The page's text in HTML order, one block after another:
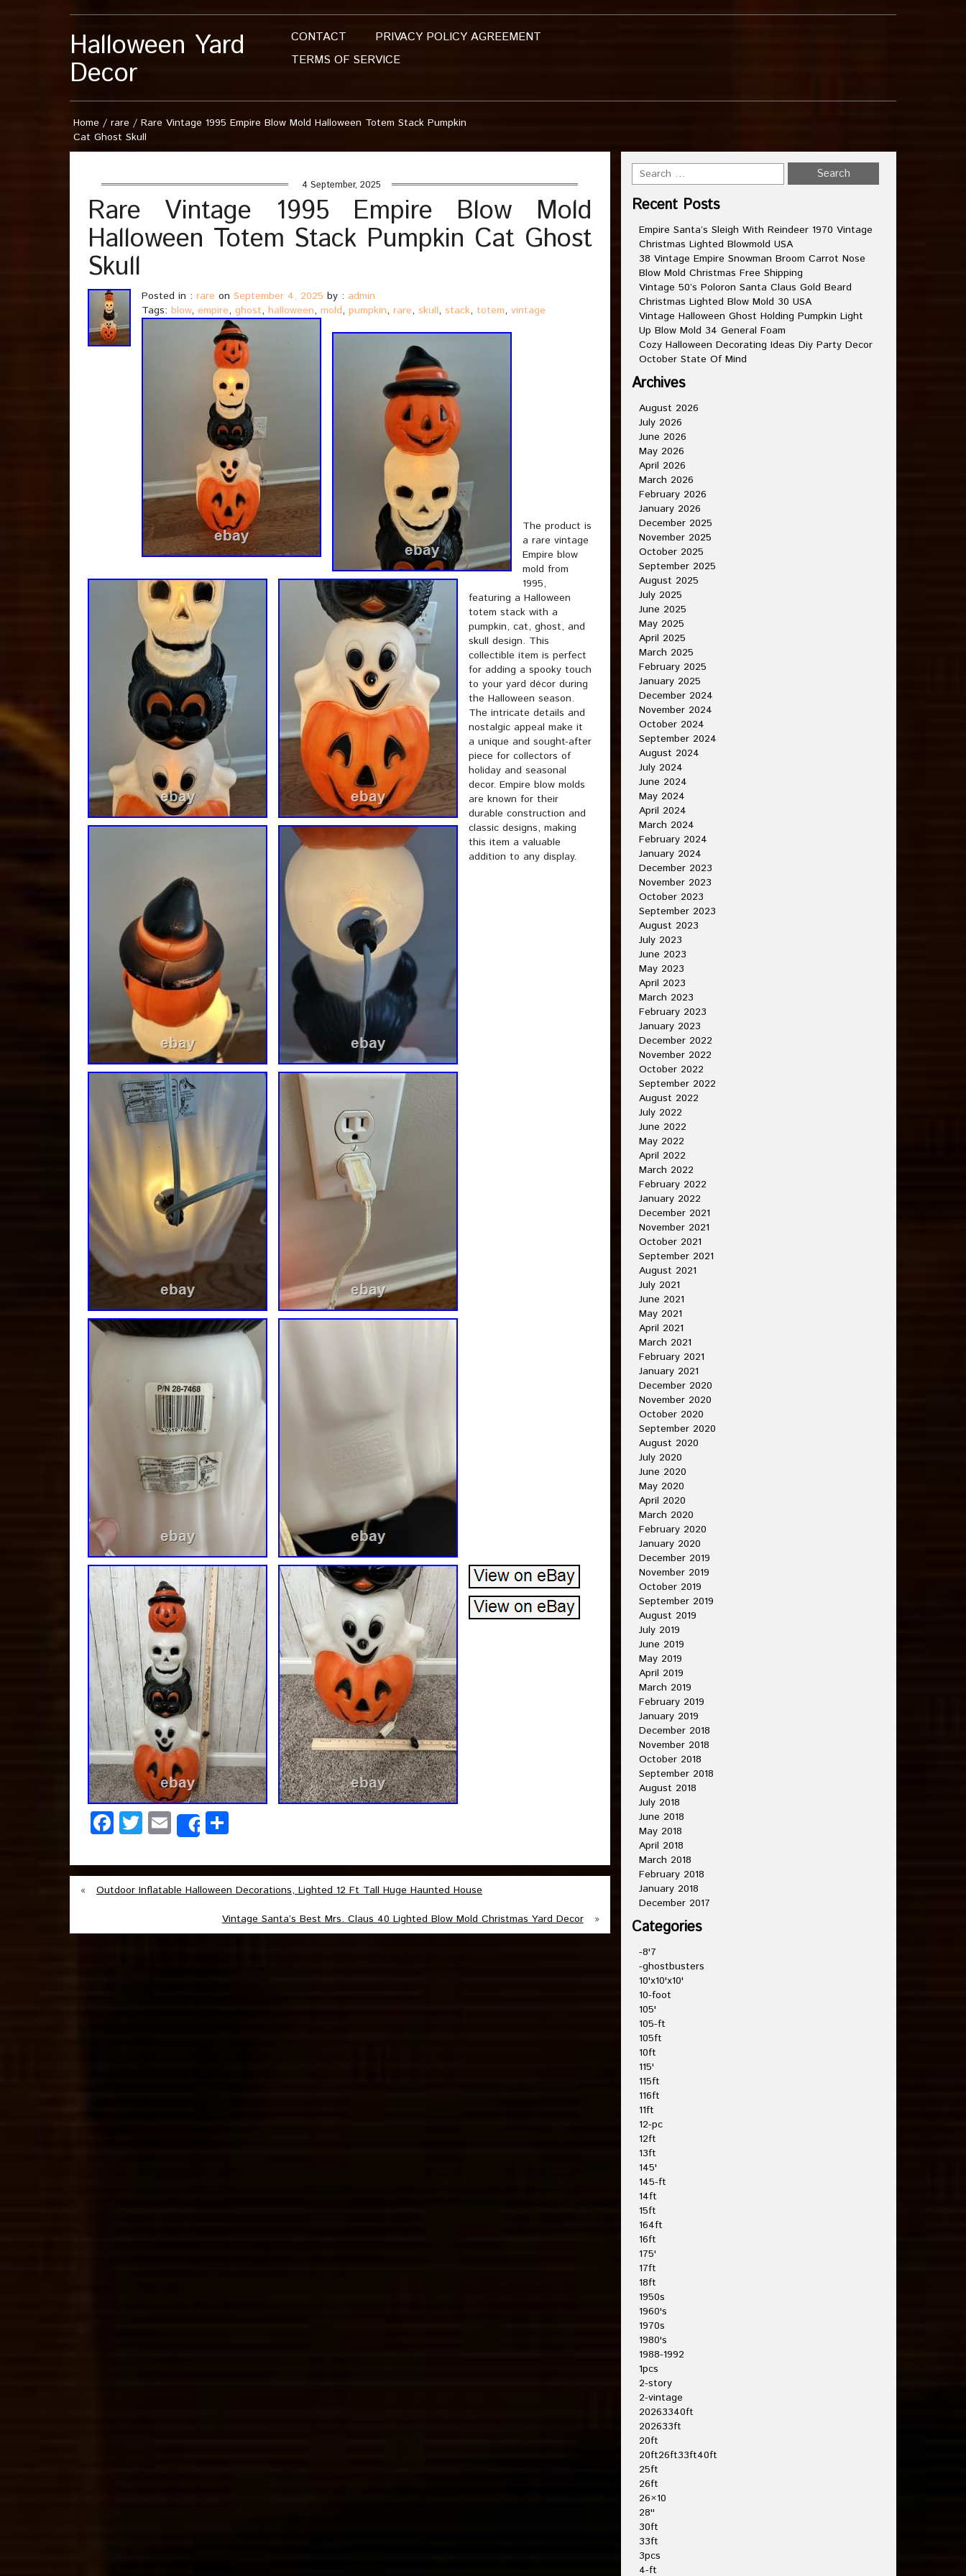
Halloween Yard
Decor
CONTACT
PRIVACY POLICY AGREEMENT
TERMS OF SERVICE
Home / rare / Rare Vintage 1995 Empire Blow Mold Halloween Totem Stack Pumpkin
Cat Ghost Skull
4 September, 2025
Rare Vintage 1995 Empire Blow Mold
Halloween Totem Stack Pumpkin Cat Ghost
Skull
Posted in : rare on September 4, 2025 by : admin
Tags: blow, empire, ghost, halloween, mold, pumpkin, rare, skull, stack, totem, vintage
The product is
a rare vintage
Empire blow
mold from
1995,
featuring a Halloween
totem stack with a
pumpkin, cat, ghost, and
skull design. This
collectible item is perfect
for adding a spooky touch
to your yard décor during
the Halloween season.
The intricate details and
nostalgic appeal make it
a unique and sought-after
piece for collectors of
holiday and seasonal
decor. Empire blow molds
are known for their
durable construction and
classic designs, making
this item a valuable
addition to any display.
Facebook
Twitter
EmailShare
«
Outdoor Inflatable Halloween Decorations, Lighted 12 Ft Tall Huge Haunted House
Vintage Santa’s Best Mrs. Claus 40 Lighted Blow Mold Christmas Yard Decor
»
Recent Posts
Empire Santa’s Sleigh With Reindeer 1970 Vintage
Christmas Lighted Blowmold USA
38 Vintage Empire Snowman Broom Carrot Nose
Blow Mold Christmas Free Shipping
Vintage 50’s Poloron Santa Claus Gold Beard
Christmas Lighted Blow Mold 30 USA
Vintage Halloween Ghost Holding Pumpkin Light
Up Blow Mold 34 General Foam
Cozy Halloween Decorating Ideas Diy Party Decor
October State Of Mind
Archives
August 2026
July 2026
June 2026
May 2026
April 2026
March 2026
February 2026
January 2026
December 2025
November 2025
October 2025
September 2025
August 2025
July 2025
June 2025
May 2025
April 2025
March 2025
February 2025
January 2025
December 2024
November 2024
October 2024
September 2024
August 2024
July 2024
June 2024
May 2024
April 2024
March 2024
February 2024
January 2024
December 2023
November 2023
October 2023
September 2023
August 2023
July 2023
June 2023
May 2023
April 2023
March 2023
February 2023
January 2023
December 2022
November 2022
October 2022
September 2022
August 2022
July 2022
June 2022
May 2022
April 2022
March 2022
February 2022
January 2022
December 2021
November 2021
October 2021
September 2021
August 2021
July 2021
June 2021
May 2021
April 2021
March 2021
February 2021
January 2021
December 2020
November 2020
October 2020
September 2020
August 2020
July 2020
June 2020
May 2020
April 2020
March 2020
February 2020
January 2020
December 2019
November 2019
October 2019
September 2019
August 2019
July 2019
June 2019
May 2019
April 2019
March 2019
February 2019
January 2019
December 2018
November 2018
October 2018
September 2018
August 2018
July 2018
June 2018
May 2018
April 2018
March 2018
February 2018
January 2018
December 2017
Categories
-8'7
-ghostbusters
10'x10'x10'
10-foot
105'
105-ft
105ft
10ft
115'
115ft
116ft
11ft
12-pc
12ft
13ft
145'
145-ft
14ft
15ft
164ft
16ft
175'
17ft
18ft
1950s
1960's
1970s
1980's
1988-1992
1pcs
2-story
2-vintage
20263340ft
202633ft
20ft
20ft26ft33ft40ft
25ft
26ft
26×10
28''
30ft
33ft
3pcs
4-ft